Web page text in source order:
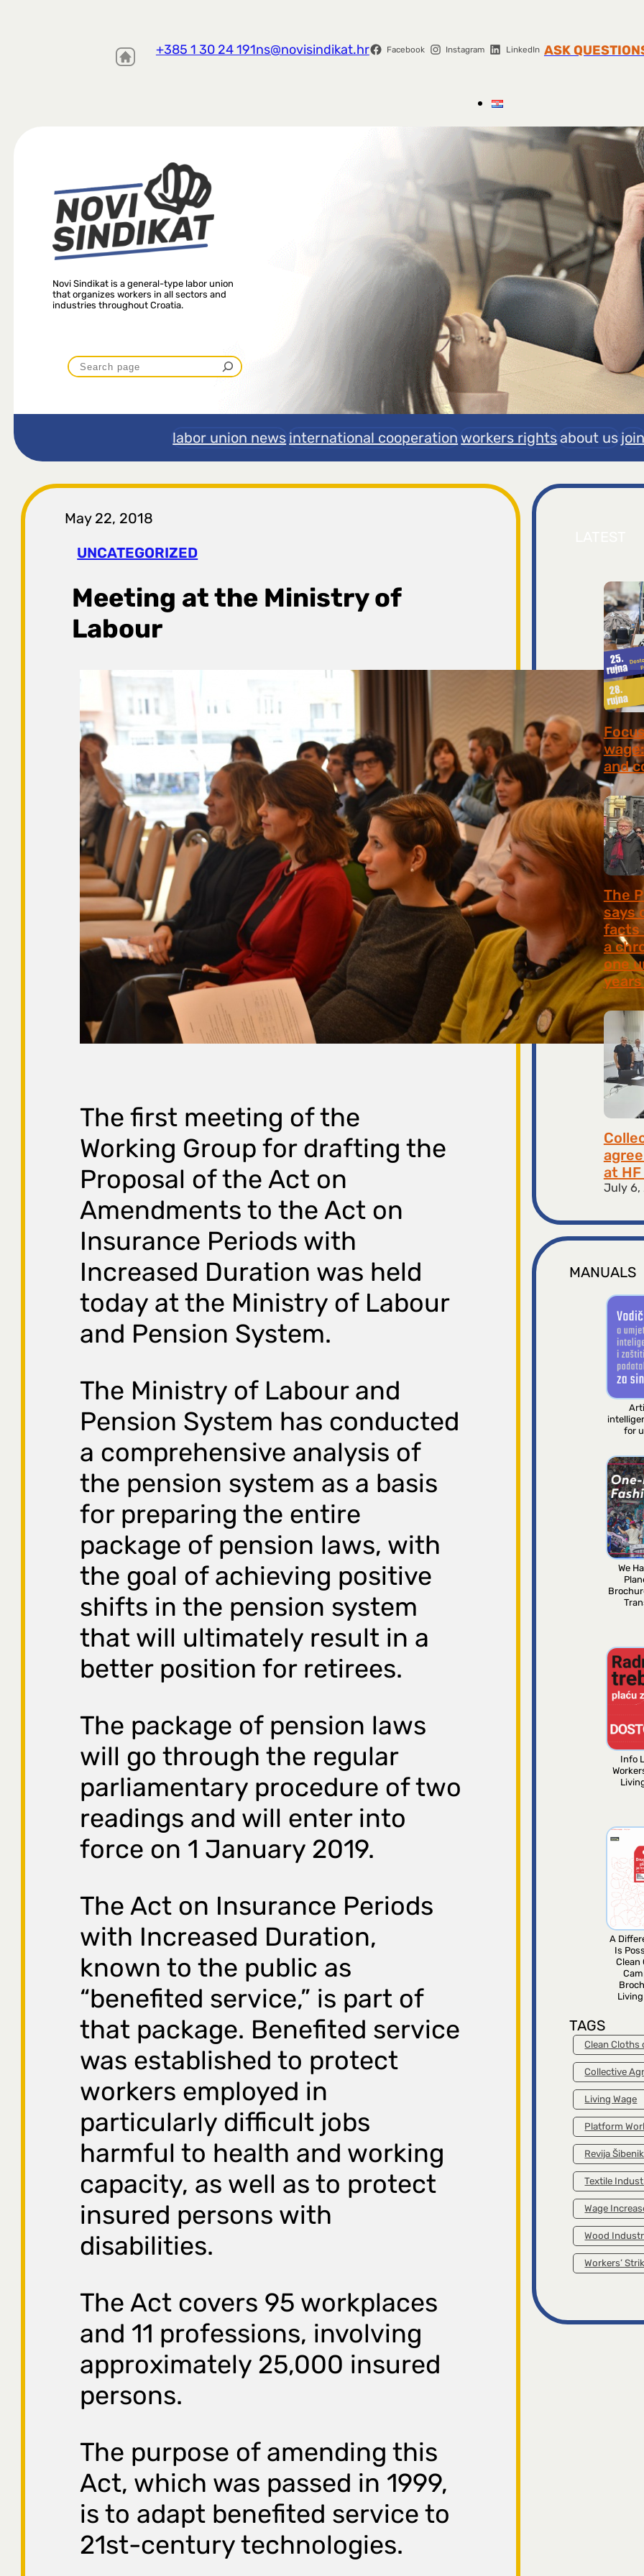
+385 1 30 24 191ns@novisindikat.hr Facebook Instagram LinkedIn ASK
Novi Sindikat is a general-type labor union
that organizes workers in all sectors and
industries throughout Croatia.
P
r
t
r
a
g
a
labor union news international cooperation workers rightsabout us
May 22, 2018
UNCATEGORIZED
Meeting at the Ministry of
Labour
The first meeting of the
Working Group for drafting the
Proposal of the Act on
Amendments to the Act on
Insurance Periods with
Increased Duration was held
today at the Ministry of Labour
and Pension System.
The Ministry of Labour and
Pension System has conducted
a comprehensive analysis of
the pension system as a basis
for preparing the entire
package of pension laws, with
the goal of achieving positive
shifts in the pension system
that will ultimately result in a
better position for retirees.
The package of pension laws
will go through the regular
parliamentary procedure of two
readings and will enter into
force on 1 January 2019.
The Act on Insurance Periods
with Increased Duration,
known to the public as
“benefited service,” is part of
that package. Benefited service
was established to protect
workers employed in
particularly difficult jobs
harmful to health and working
capacity, as well as to protect
insured persons with
disabilities.
The Act covers 95 workplaces
and 11 professions, involving
approximately 25,000 insured
persons.
The purpose of amending this
Act, which was passed in 1999,
is to adapt benefited service to
21st-century technologies.
and
July
The
says
facts
a
one
at
July 6,
MANUALS
for
We
Info
A
Is
Clean
TAGS
Clean Cloths
Collective
Living Wage
Platform
Revija Šibenik
Textile
Wage
Wood
Workers’